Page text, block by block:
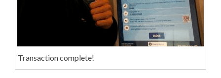
Transaction complete!